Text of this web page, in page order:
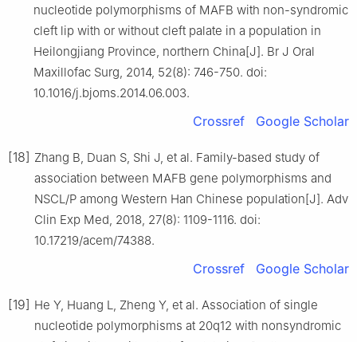
nucleotide polymorphisms of MAFB with non-syndromic
cleft lip with or without cleft palate in a population in
Heilongjiang Province, northern China[J]. Br J Oral
Maxillofac Surg, 2014, 52(8): 746-750. doi:
10.1016/j.bjoms.2014.06.003.
Crossref Google Scholar
[18] Zhang B, Duan S, Shi J, et al. Family-based study of
association between MAFB gene polymorphisms and
NSCL/P among Western Han Chinese population[J]. Adv
Clin Exp Med, 2018, 27(8): 1109-1116. doi:
10.17219/acem/74388.
Crossref Google Scholar
[19] He Y, Huang L, Zheng Y, et al. Association of single
nucleotide polymorphisms at 20q12 with nonsyndromic